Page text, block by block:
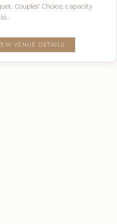
Couples' Choice, capacity
VENUE DETAILS